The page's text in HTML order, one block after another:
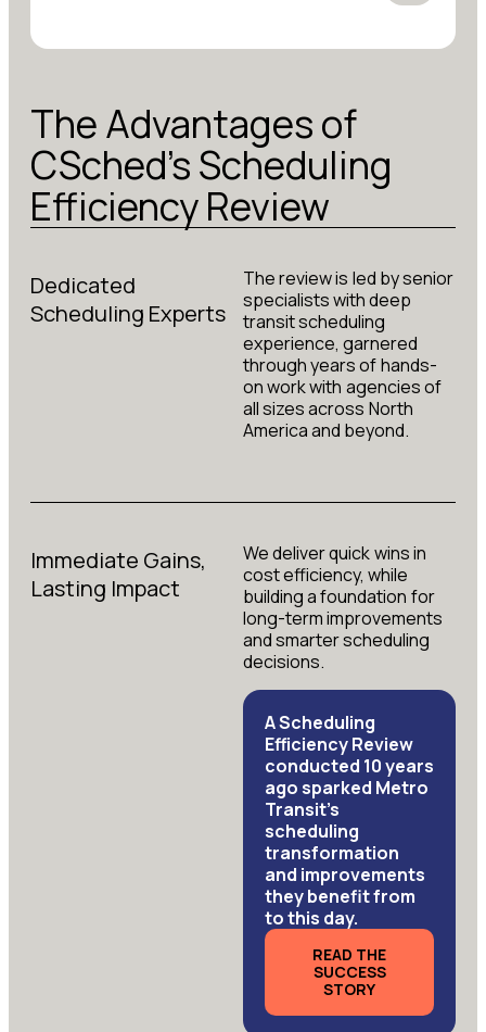
The Advantages of
CSched's Scheduling
Efficiency Review
Dedicated
Scheduling Experts
The review is led by senior
specialists with deep
transit scheduling
experience, garnered
through years of hands-
on work with agencies of
all sizes across North
America and beyond.
Immediate Gains,
Lasting Impact
We deliver quick wins in
cost efficiency, while
building a foundation for
long-term improvements
and smarter scheduling
decisions.
A Scheduling
Efficiency Review
conducted 10 years
ago sparked Metro
Transit’s
scheduling
transformation
and improvements
they benefit from
to this day.
READ THE
SUCCESS
STORY